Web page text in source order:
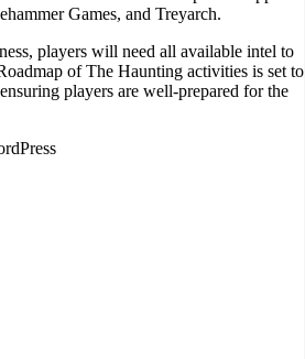
Games, and Treyarch.
players will need all available intel to
of The Haunting activities is set to
players are well-prepared for the